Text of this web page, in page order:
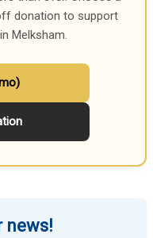
donation to support
Melksham.
news!